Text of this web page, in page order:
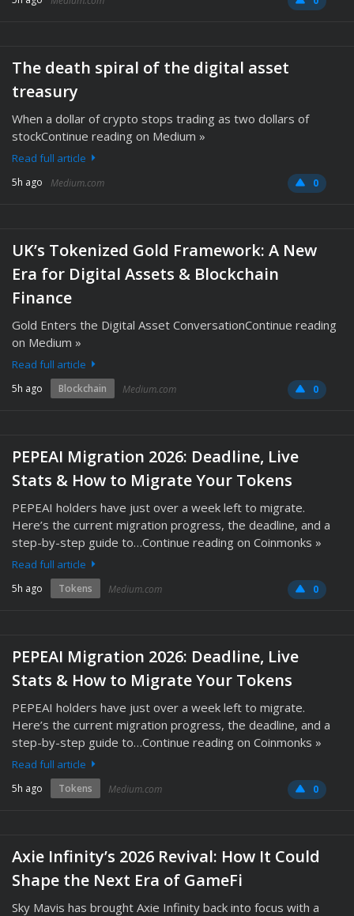
The death spiral of the digital asset
treasury
When a dollar of crypto stops trading as two dollars of
stockContinue reading on Medium »
Read full article
5h ago Medium.com 0
UK’s Tokenized Gold Framework: A New
Era for Digital Assets & Blockchain
Finance
Gold Enters the Digital Asset ConversationContinue reading
on Medium »
Read full article
5h ago Blockchain Medium.com 0
PEPEAI Migration 2026: Deadline, Live
Stats & How to Migrate Your Tokens
PEPEAI holders have just over a week left to migrate.
Here’s the current migration progress, the deadline, and a
step-by-step guide to…Continue reading on Coinmonks »
Read full article
5h ago Tokens Medium.com 0
PEPEAI Migration 2026: Deadline, Live
Stats & How to Migrate Your Tokens
PEPEAI holders have just over a week left to migrate.
Here’s the current migration progress, the deadline, and a
step-by-step guide to…Continue reading on Coinmonks »
Read full article
5h ago Tokens Medium.com 0
Axie Infinity’s 2026 Revival: How It Could
Shape the Next Era of GameFi
Sky Mavis has brought Axie Infinity back into focus with a